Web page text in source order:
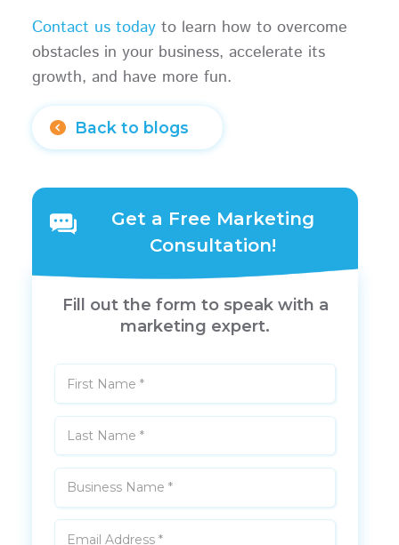
Contact us todayto learn how to overcome
obstacles in your business, accelerate its
growth, and have more fun.
Back to blogs
Get a Free Marketing
Consultation!
Fill out the form to speak with a
marketing expert.